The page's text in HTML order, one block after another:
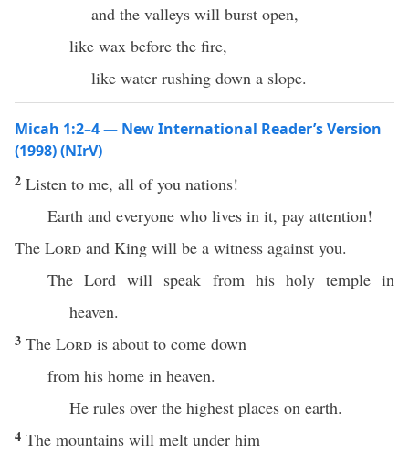
and the valleys will burst open,
like wax before the fire,
like water rushing down a slope.
Micah 1:2–4 — New International Reader’s Version
(1998) (NIrV)
2 Listen to me, all of you nations!
Earth and everyone who lives in it, pay attention!
The Lord and King will be a witness against you.
The Lord will speak from his holy temple in
heaven.
3 The Lord is about to come down
from his home in heaven.
He rules over the highest places on earth.
4 The mountains will melt under him